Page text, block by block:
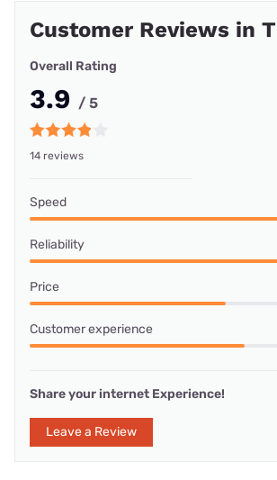
Customer Reviews in
Overall Rating
3.9 / 5
14 reviews
Speed
Reliability
Price
Customer experience
Share your internet Experience!
Leave a Review